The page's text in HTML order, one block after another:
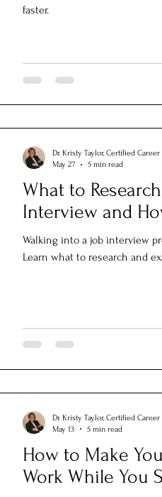
faster.
What to
Interview and
Walking into a job interview
Learn what to research and
Dr. Kristy Taylor, Certified Career
May 27
5 min read
How to Make
Work While You
Dr. Kristy Taylor, Certified Career
May 13
5 min read